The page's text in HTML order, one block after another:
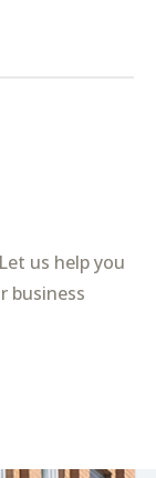
us help you
business